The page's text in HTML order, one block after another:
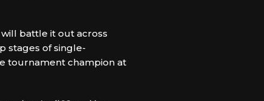
battle it out across
stages of single-
tournament champion at